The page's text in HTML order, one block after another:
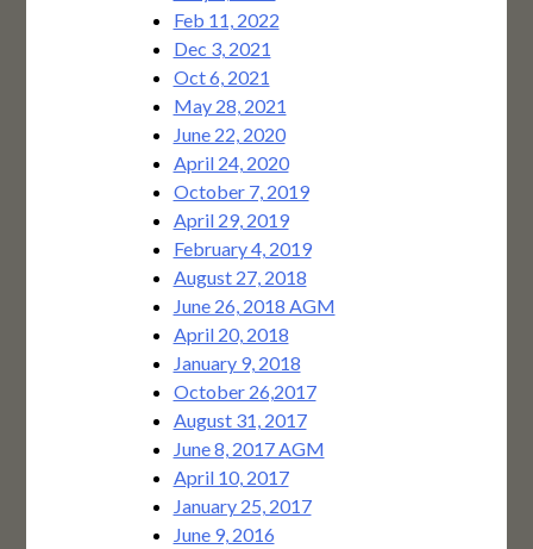
Feb 11, 2022
Dec 3, 2021
Oct 6, 2021
May 28, 2021
June 22, 2020
April 24, 2020
October 7, 2019
April 29, 2019
February 4, 2019
August 27, 2018
June 26, 2018 AGM
April 20, 2018
January 9, 2018
October 26,2017
August 31, 2017
June 8, 2017 AGM
April 10, 2017
January 25, 2017
June 9, 2016